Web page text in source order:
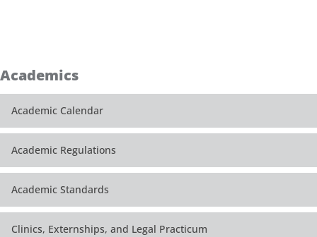
Academics
Academic Calendar
Academic Regulations
Academic Standards
Clinics, Externships, and Legal Practicum